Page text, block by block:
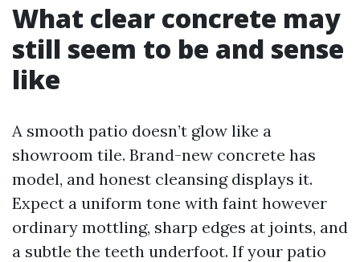
What clear concrete may
still seem to be and sense
like
A smooth patio doesn’t glow like a
showroom tile. Brand-new concrete has
model, and honest cleansing displays it.
Expect a uniform tone with faint however
ordinary mottling, sharp edges at joints, and
a subtle the teeth underfoot. If your patio